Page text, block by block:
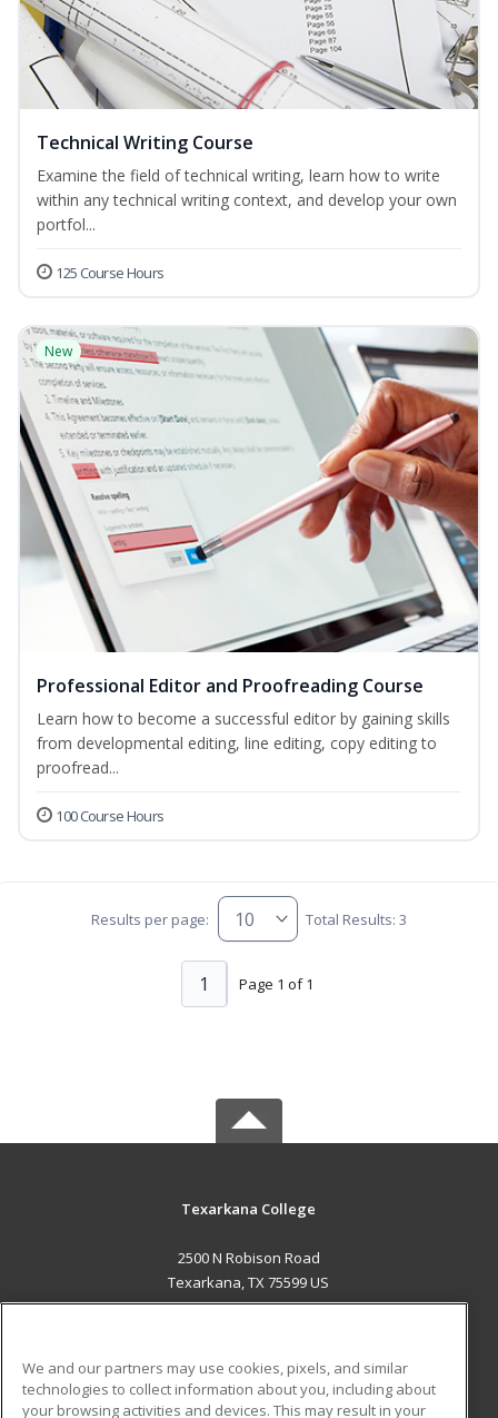
Technical Writing Course
Examine the field of technical writing, learn how to write
within any technical writing context, and develop your own
portfol...
125 Course Hours
New
Professional Editor and Proofreading Course
Learn how to become a successful editor by gaining skills
from developmental editing, line editing, copy editing to
proofread...
100 Course Hours
Results per page: Total Results: 3
Page 1 of 1
1
Texarkana College
2500 N Robison Road
Texarkana, TX 75599 US
ADDITIONAL RESOURCES
We and our partners may use cookies, pixels, and similar
technologies to collect information about you, including about
your browsing activities and devices. This may result in your